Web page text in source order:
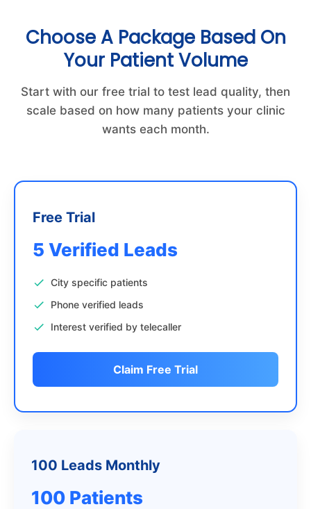
Choose A Package Based On
Your Patient Volume
Start with our free trial to test lead quality, then
scale based on how many patients your clinic
wants each month.
Free Trial
5 Verified Leads
City specific patients
Phone verified leads
Interest verified by telecaller
Claim Free Trial
100 Leads Monthly
100 Patients